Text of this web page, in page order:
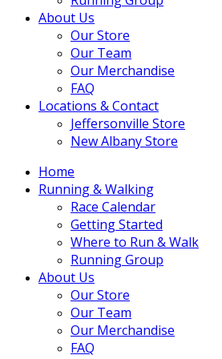
About Us
Our Store
Our Team
Our Merchandise
FAQ
Locations & Contact
Jeffersonville Store
New Albany Store
Home
Running & Walking
Race Calendar
Getting Started
Where to Run & Walk
Running Group
About Us
Our Store
Our Team
Our Merchandise
FAQ